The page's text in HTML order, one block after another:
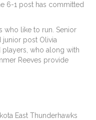
6-1 post has committed
who like to run. Senior
junior post Olivia
players, who along with
Reeves provide
East Thunderhawks